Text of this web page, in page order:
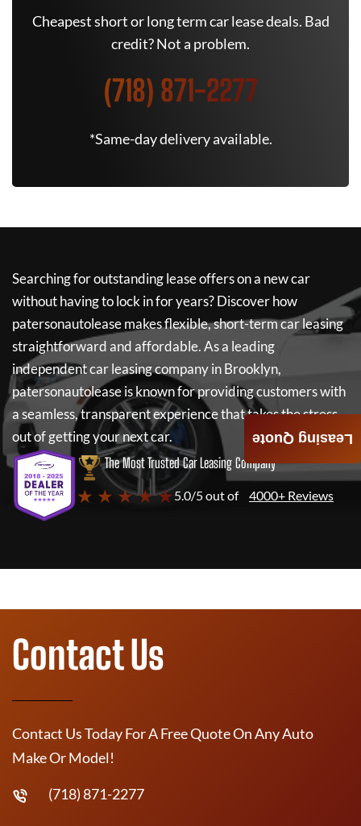
Cheapest short or long term car lease deals. Bad
credit? Not a problem.
(718) 871-2277
*Same-day delivery available.
Searching for outstanding lease offers on a new car
without having to lock in for years? Discover how
patersonautoleasemakes flexible, short-term car leasing
straightforward and affordable. As a leading
independent car leasing company in Brooklyn,
patersonautoleaseis known for providing customers with
a seamless, transparent experience that takes the stress
out of getting your next car.
The Most Trusted Car Leasing Company
★ ★ ★ ★ ★5.0/5 out of 4000+ Reviews
Leasing Quote
Contact Us
Contact Us Today For A Free Quote On Any Auto
Make Or Model!
(718) 871-2277